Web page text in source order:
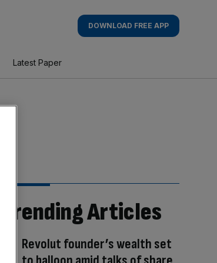
DOWNLOAD FREE APP
Latest Paper
Trending Articles
Revolut founder’s wealth set